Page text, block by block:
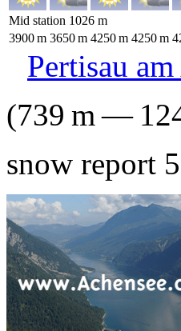
Mid station 1026 m
3900m 3650m 4250m 4250m
Pertisau
(739 m—
snow report